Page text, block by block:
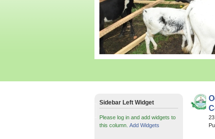
Sidebar Left Widget
Please log in and add widgets to
this column. Add Widgets